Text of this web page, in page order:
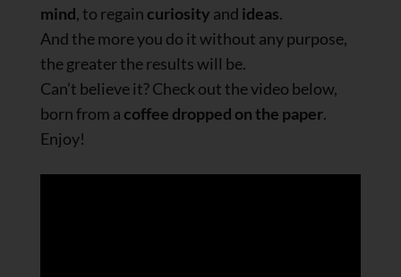
mind, to regain curiosity and ideas.
And the more you do it without any purpose,
the greater the results will be.
Can’t believe it? Check out the video below,
born from a coffee dropped on the paper.
Enjoy!